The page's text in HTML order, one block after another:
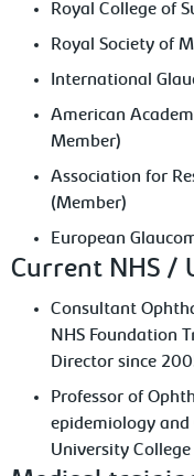
Royal College of
Royal Society of
International
American
Member)
Association for
(Member)
European
Current NHS /
Consultant
NHS Foundation
Director since
Professor of
epidemiology
University College